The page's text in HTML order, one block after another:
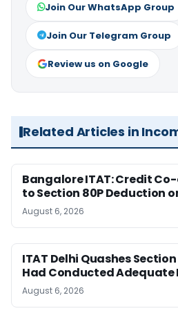
Join Our WhatsApp Group
Join Our Telegram Group
Review us on Google
Related Articles in
Bangalore ITAT: Credit
to Section 80P Deduction
August 6, 2026
ITAT Delhi Quashes
Had Conducted Adequate
August 6, 2026